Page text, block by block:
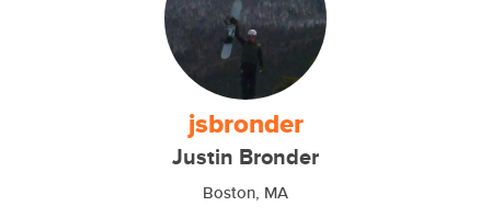
jsbronder
Justin Bronder
Boston, MA